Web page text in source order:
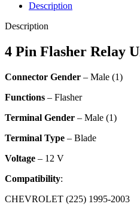
Description
Description
4 Pin Flasher Relay
Connector Gender – Male (1)
Functions – Flasher
Terminal Gender – Male (1)
Terminal Type – Blade
Voltage – 12 V
Compatibility:
CHEVROLET (225) 1995-2003